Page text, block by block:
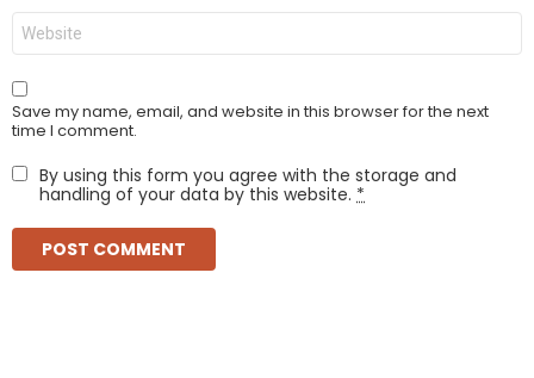
Website
Save my name, email, and website in this browser for the next
time I comment.
By using this form you agree with the storage and
handling of your data by this website. *